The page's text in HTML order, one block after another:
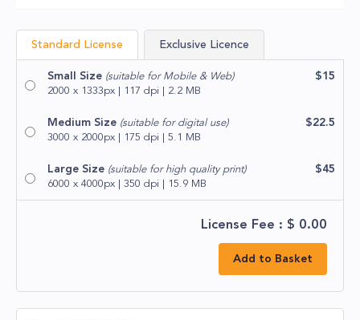
Standard License Exclusive Licence
Small Size (suitable for Mobile & Web)
2000 x 1333px | 117 dpi | 2.2 MB
$15
Medium Size (suitable for digital use)
3000 x 2000px | 175 dpi | 5.1 MB
$22.5
Large Size (suitable for high quality print)
6000 x 4000px | 350 dpi | 15.9 MB
$45
License Fee : $ 0.00
Add to Basket